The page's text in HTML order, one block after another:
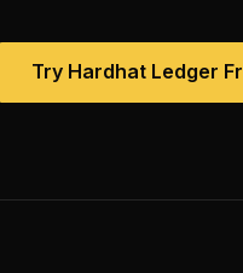
Try Hardhat Ledger